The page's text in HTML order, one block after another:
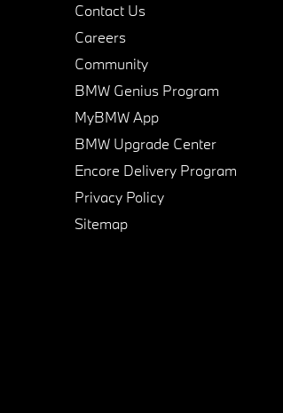
Contact Us
Careers
Community
BMW Genius Program
MyBMW App
BMW Upgrade Center
Encore Delivery Program
Privacy Policy
Sitemap